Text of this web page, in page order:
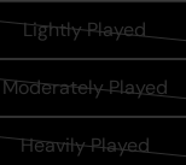
sold
or
unavailable
Lightly Played
Variant
sold
or
Moderately Played
Variant
sold
Heavily Played
Variant